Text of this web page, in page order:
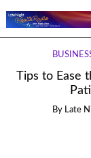
Tips to Ease
By Late